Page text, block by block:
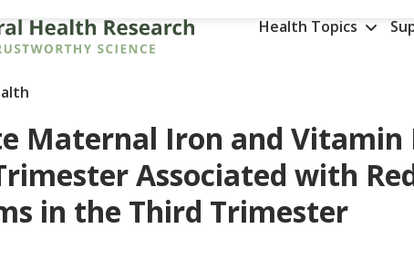
Health Topics
Maternal Iron and Vitamin
Associated with
in the Third Trimester